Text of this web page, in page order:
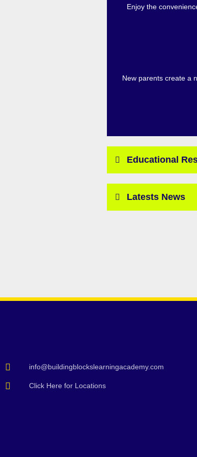
Enjoy the
New parents create a
Educational
Latests News
info@buildingblockslearningacademy.com
Click Here for Locations